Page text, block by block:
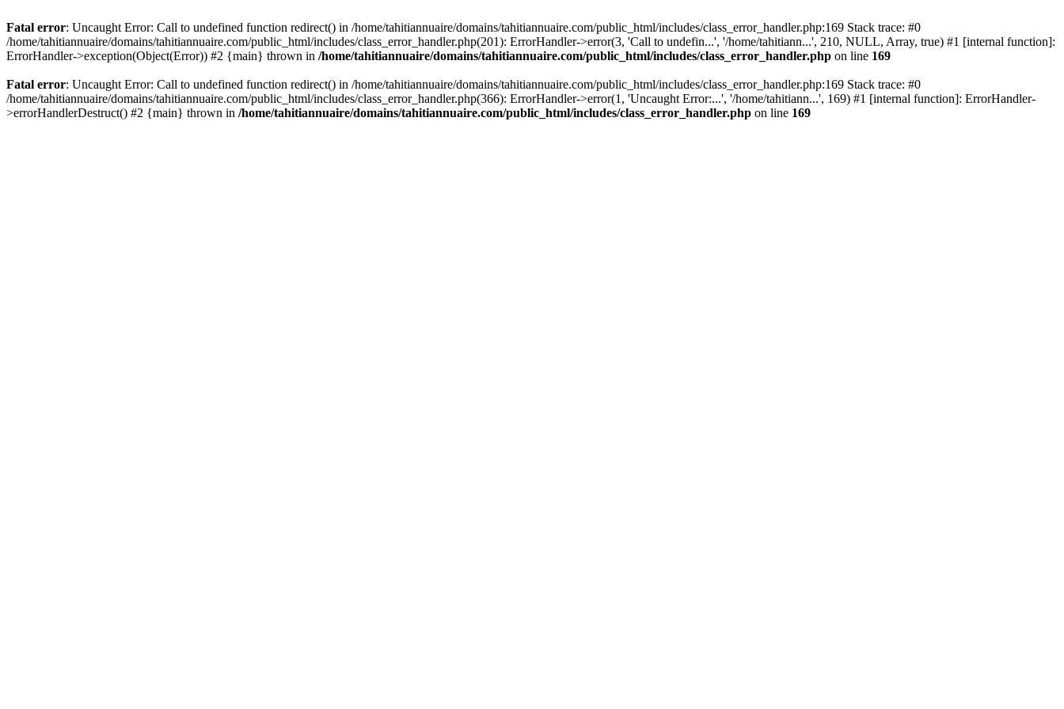
Fatal error: Uncaught Error: Call to undefined function redirect() in /home/tahitiannuaire/domains/tahitiannuaire.com/public_html/includes/class_error_handler.php:169 Stack trace: #0
/home/tahitiannuaire/domains/tahitiannuaire.com/public_html/includes/class_error_handler.php(201): ErrorHandler->error(3, 'Call to undefin...', '/home/tahitiann...', 210, NULL, Array, true) #1 [internal function]:
ErrorHandler->exception(Object(Error)) #2 {main} thrown in /home/tahitiannuaire/domains/tahitiannuaire.com/public_html/includes/class_error_handler.php on line 169
Fatal error: Uncaught Error: Call to undefined function redirect() in /home/tahitiannuaire/domains/tahitiannuaire.com/public_html/includes/class_error_handler.php:169 Stack trace: #0
/home/tahitiannuaire/domains/tahitiannuaire.com/public_html/includes/class_error_handler.php(366): ErrorHandler->error(1, 'Uncaught Error:...', '/home/tahitiann...', 169) #1 [internal function]: ErrorHandler-
>errorHandlerDestruct() #2 {main} thrown in /home/tahitiannuaire/domains/tahitiannuaire.com/public_html/includes/class_error_handler.php on line 169